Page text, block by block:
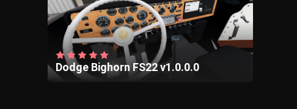
Dodge Bighorn FS22 v1.0.0.0